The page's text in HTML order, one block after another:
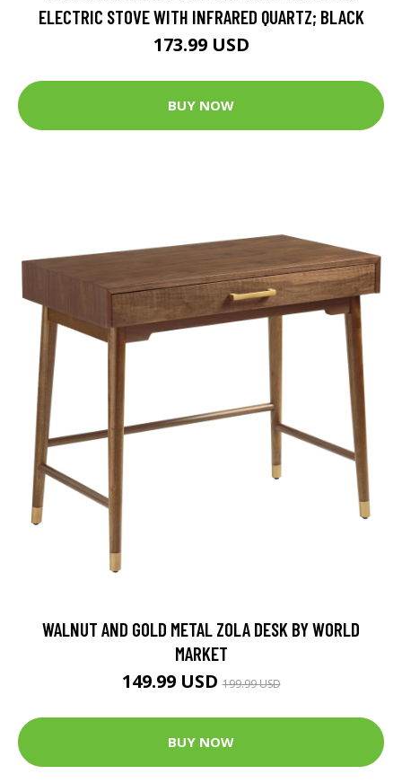
ELECTRIC STOVE WITH INFRARED QUARTZ; BLACK
173.99 USD
BUY NOW
WALNUT AND GOLD METAL ZOLA DESK BY WORLD
MARKET
149.99 USD199.99 USD
BUY NOW